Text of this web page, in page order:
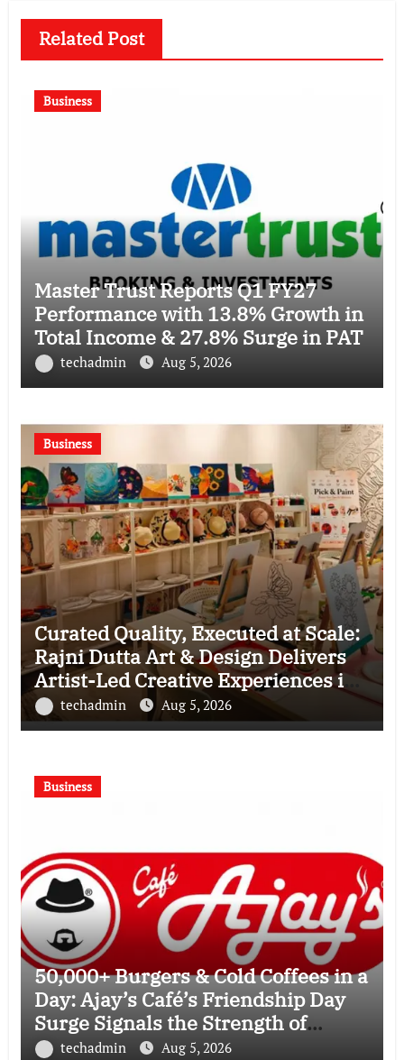
Related Post
Business
Master Trust Reports Q1 FY27
Performance with 13.8% Growth in
Total Income & 27.8% Surge in PAT
techadmin Aug 5, 2026
Business
Curated Quality, Executed at Scale:
Rajni Dutta Art & Design Delivers
Artist-Led Creative Experiences in
Delhi NCR
techadmin Aug 5, 2026
Business
50,000+ Burgers & Cold Coffees in a
Day: Ajay’s Café’s Friendship Day
Surge Signals the Strength of
Gujarat’s Homegrown Café Leader
techadmin Aug 5, 2026